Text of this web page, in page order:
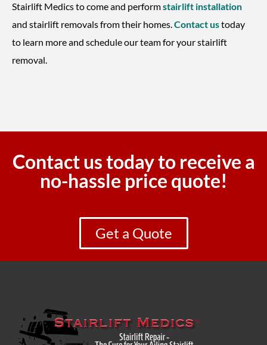
Stairlift Medics to come and performstairlift installation
and stairlift removals from their homes.Contact ustoday
to learn more and schedule our team for your stairlift
removal.
Contact us today to receive a
no-hassle price quote!
Get a Quote